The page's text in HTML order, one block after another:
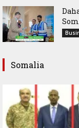
Somalia